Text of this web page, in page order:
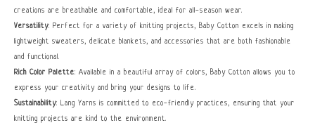
creations are breathable and comfortable, ideal for all-season wear.
Versatility: Perfect for a variety of knitting projects, Baby Cotton excels in making
lightweight sweaters, delicate blankets, and accessories that are both fashionable
and functional.
Rich Color Palette: Available in a beautiful array of colors, Baby Cotton allows you to
express your creativity and bring your designs to life.
Sustainability: Lang Yarns is committed to eco-friendly practices, ensuring that your
knitting projects are kind to the environment.